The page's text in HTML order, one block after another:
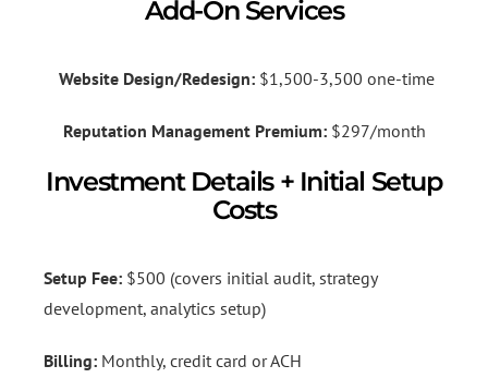
Add-On Services
Website Design/Redesign:$1,500-3,500 one-time
Reputation Management Premium:$297/month
Investment Details + Initial Setup
Costs
Setup Fee: $500 (covers initial audit, strategy
development, analytics setup)
Billing: Monthly, credit card or ACH